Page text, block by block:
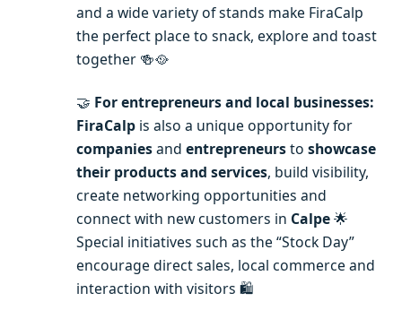
and a wide variety of stands make FiraCalp
the perfect place to snack, explore and toast
together 🍻🥘
🤝 For entrepreneurs and local businesses:
FiraCalp is also a unique opportunity for
companiesand entrepreneursto showcase
their products and services, build visibility,
create networking opportunities and
connect with new customers in Calpe🌟
Special initiatives such as the “Stock Day”
encourage direct sales, local commerce and
interaction with visitors 🛍️